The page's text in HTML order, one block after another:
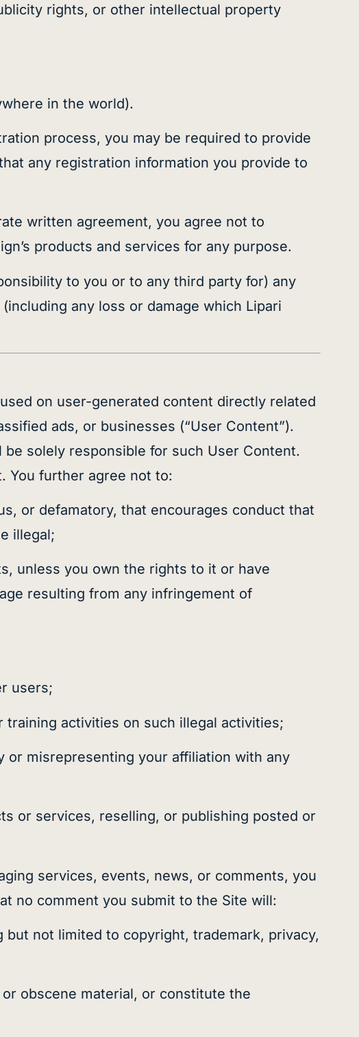
rights, or other intellectual property
in the world).
process, you may be required to provide
any registration information you provide to
written agreement, you agree not to
products and services for any purpose.
to you or to any third party for) any
any loss or damage which Lipari
on user-generated content directly related
ads, or businesses (“User Content”).
solely responsible for such User Content.
You further agree not to:
or defamatory, that encourages conduct that
illegal;
unless you own the rights to it or have
resulting from any infringement of
users;
activities on such illegal activities;
or misrepresenting your affiliation with any
or services, reselling, or publishing posted or
services, events, news, or comments, you
no comment you submit to the Site will:
not limited to copyright, trademark, privacy,
obscene material, or constitute the